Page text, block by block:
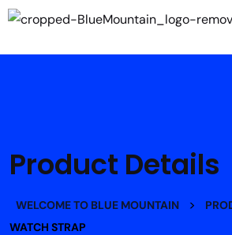
Product Details
WELCOME TO BLUE MOUNTAIN >
WATCH STRAP